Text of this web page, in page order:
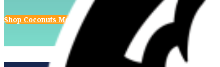
Shop Coconuts Merch